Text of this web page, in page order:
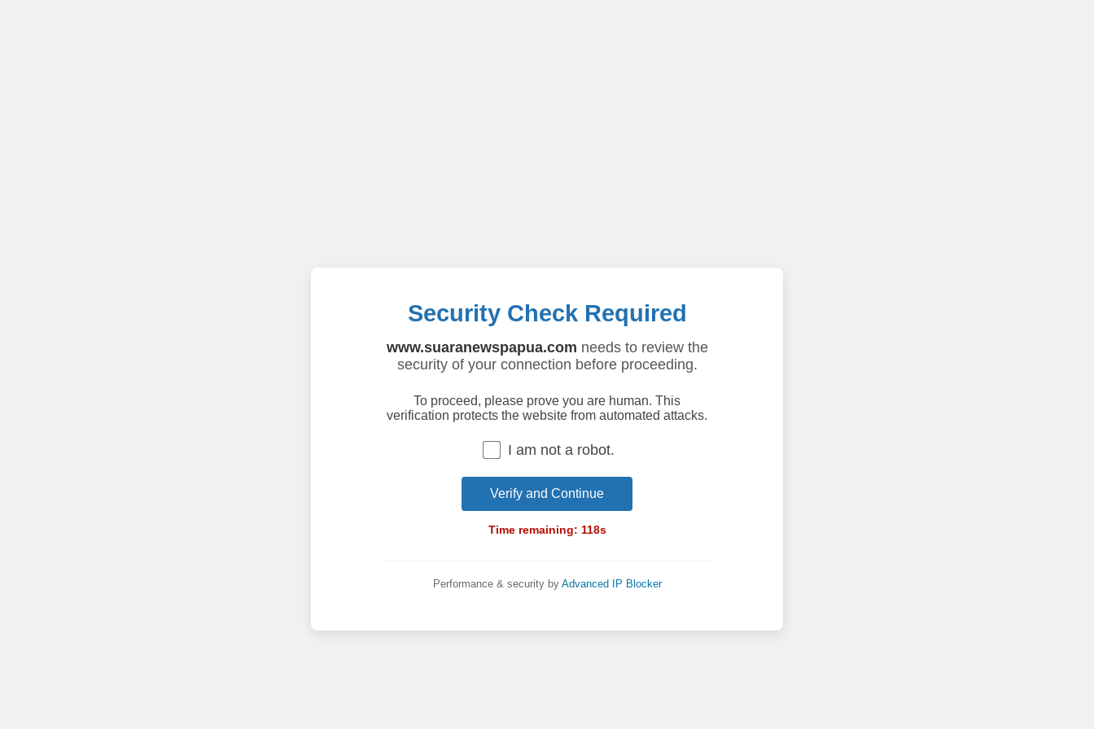
Security Check Required
www.suaranewspapua.com needs to review the
security of your connection before proceeding.
To proceed, please prove you are human. This
verification protects the website from automated attacks.
I am not a robot.
Verify and Continue
Time remaining: 118s
Performance & security by Advanced IP Blocker